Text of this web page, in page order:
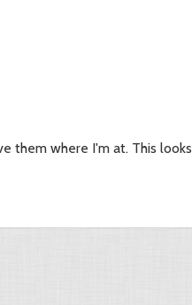
them where I'm at. This looks